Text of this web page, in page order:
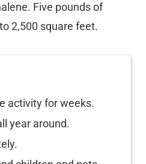
Five pounds of
2,500 square feet.
activity for weeks.
year around.